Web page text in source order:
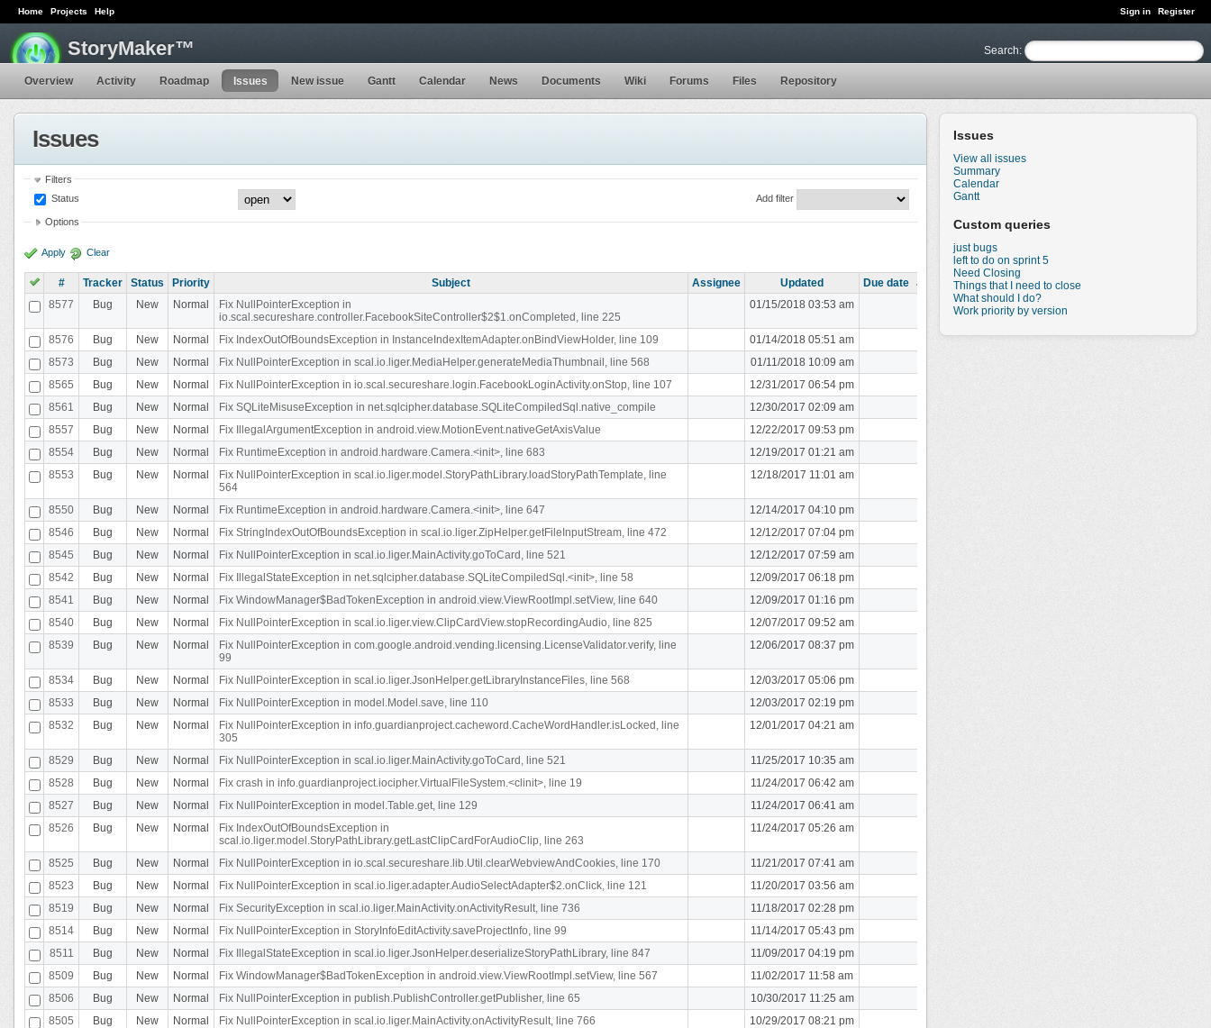
Sign in Register
Home Projects Help
Search:
StoryMaker™
Overview Activity Roadmap Issues New issue Gantt Calendar News Documents Wiki Forums Files Repository
Issues
View all issues
Summary
Calendar
Gantt
Custom queries
just bugs
left to do on sprint 5
Need Closing
Things that I need to close
What should I do?
Work priority by version
Issues
Filters
Status
Add filter
Options
Apply Clear
# Tracker Status Priority Subject Assignee Updated
Due date
8577
Bug New Normal
Fix NullPointerException in
io.scal.secureshare.controller.FacebookSiteController$2$1.onCompleted, line 225
01/15/2018 03:53 am
8576 Bug New Normal Fix IndexOutOfBoundsException in InstanceIndexItemAdapter.onBindViewHolder, line 109
01/14/2018 05:51 am
8573
Bug New Normal Fix NullPointerException in scal.io.liger.MediaHelper.generateMediaThumbnail, line 568
01/11/2018 10:09 am
8565
Bug New Normal Fix NullPointerException in io.scal.secureshare.login.FacebookLoginActivity.onStop, line 107
12/31/2017 06:54 pm
8561
Bug New Normal Fix SQLiteMisuseException in net.sqlcipher.database.SQLiteCompiledSql.native_compile
12/30/2017 02:09 am
8557
Bug New Normal Fix IllegalArgumentException in android.view.MotionEvent.nativeGetAxisValue
12/22/2017 09:53 pm
8554
Bug New Normal Fix RuntimeException in android.hardware.Camera.<init>, line 683
12/19/2017 01:21 am
8553
Bug New Normal
Fix NullPointerException in scal.io.liger.model.StoryPathLibrary.loadStoryPathTemplate, line
564
12/18/2017 11:01 am
8550 Bug New Normal Fix RuntimeException in android.hardware.Camera.<init>, line 647
12/14/2017 04:10 pm
8546
Bug New Normal Fix StringIndexOutOfBoundsException in scal.io.liger.ZipHelper.getFileInputStream, line 472
12/12/2017 07:04 pm
8545
Bug New Normal Fix NullPointerException in scal.io.liger.MainActivity.goToCard, line 521
12/12/2017 07:59 am
8542
Bug New Normal Fix IllegalStateException in net.sqlcipher.database.SQLiteCompiledSql.<init>, line 58
12/09/2017 06:18 pm
8541
Bug New Normal Fix WindowManager$BadTokenException in android.view.ViewRootImpl.setView, line 640
12/09/2017 01:16 pm
8540
Bug New Normal Fix NullPointerException in scal.io.liger.view.ClipCardView.stopRecordingAudio, line 825
12/07/2017 09:52 am
8539
Bug New Normal
Fix NullPointerException in com.google.android.vending.licensing.LicenseValidator.verify, line
99
12/06/2017 08:37 pm
8534 Bug New Normal Fix NullPointerException in scal.io.liger.JsonHelper.getLibraryInstanceFiles, line 568
12/03/2017 05:06 pm
8533
Bug New Normal Fix NullPointerException in model.Model.save, line 110
12/03/2017 02:19 pm
8532
Bug New Normal
Fix NullPointerException in info.guardianproject.cacheword.CacheWordHandler.isLocked, line
305
12/01/2017 04:21 am
8529 Bug New Normal Fix NullPointerException in scal.io.liger.MainActivity.goToCard, line 521
11/25/2017 10:35 am
8528
Bug New Normal Fix crash in info.guardianproject.iocipher.VirtualFileSystem.<clinit>, line 19
11/24/2017 06:42 am
8527
Bug New Normal Fix NullPointerException in model.Table.get, line 129
11/24/2017 06:41 am
8526
Bug New Normal
Fix IndexOutOfBoundsException in
scal.io.liger.model.StoryPathLibrary.getLastClipCardForAudioClip, line 263
11/24/2017 05:26 am
8525 Bug New Normal Fix NullPointerException in io.scal.secureshare.lib.Util.clearWebviewAndCookies, line 170
11/21/2017 07:41 am
8523
Bug New Normal Fix NullPointerException in scal.io.liger.adapter.AudioSelectAdapter$2.onClick, line 121
11/20/2017 03:56 am
8519
Bug New Normal Fix SecurityException in scal.io.liger.MainActivity.onActivityResult, line 736
11/18/2017 02:28 pm
8514
Bug New Normal Fix NullPointerException in StoryInfoEditActivity.saveProjectInfo, line 99
11/14/2017 05:43 pm
8511
Bug New Normal Fix IllegalStateException in scal.io.liger.JsonHelper.deserializeStoryPathLibrary, line 847
11/09/2017 04:19 pm
8509
Bug New Normal Fix WindowManager$BadTokenException in android.view.ViewRootImpl.setView, line 567
11/02/2017 11:58 am
8506
Bug New Normal Fix NullPointerException in publish.PublishController.getPublisher, line 65
10/30/2017 11:25 am
8505
Bug New Normal Fix NullPointerException in scal.io.liger.MainActivity.onActivityResult, line 766
10/29/2017 08:21 pm